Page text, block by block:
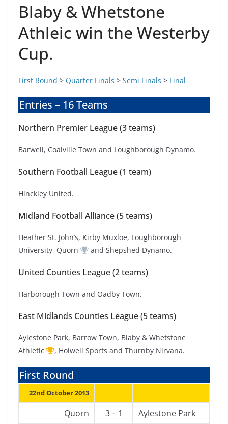
Blaby & Whetstone
Athleic win the Westerby
Cup.
First Round > Quarter Finals > Semi Finals > Final
Entries – 16 Teams
Northern Premier League (3 teams)
Barwell, Coalville Town and Loughborough Dynamo.
Southern Football League (1 team)
Hinckley United.
Midland Football Alliance (5 teams)
Heather St. John’s, Kirby Muxloe, Loughborough
University, Quorn
and Shepshed Dynamo.
United Counties League (2 teams)
Harborough Town and Oadby Town.
East Midlands Counties League (5 teams)
Aylestone Park, Barrow Town, Blaby & Whetstone
Athletic
, Holwell Sports and Thurnby Nirvana.
First Round
22nd October 2013
Quorn 3 – 1 Aylestone Park